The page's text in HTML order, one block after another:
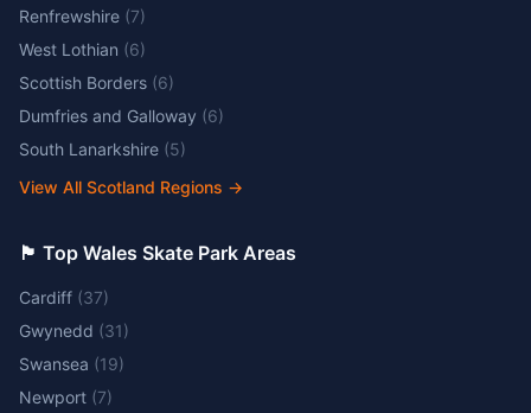
Renfrewshire (7)
West Lothian (6)
Scottish Borders (6)
Dumfries and Galloway (6)
South Lanarkshire (5)
View All Scotland Regions →
🏴󠁧󠁢󠁷󠁬󠁳󠁿 Top Wales Skate Park Areas
Cardiff (37)
Gwynedd (31)
Swansea (19)
Newport (7)